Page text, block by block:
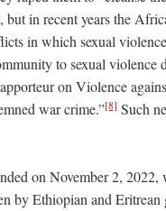
in recent years the
in which sexual
to sexual
on Violence
war crime.”[8] Such
on November 2, 2022,
by Ethiopian and Eritrean